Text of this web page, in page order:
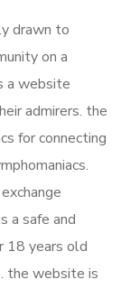
drawn to
on a
a website
admirers. the
for connecting
a safe and
18 years old
the website is